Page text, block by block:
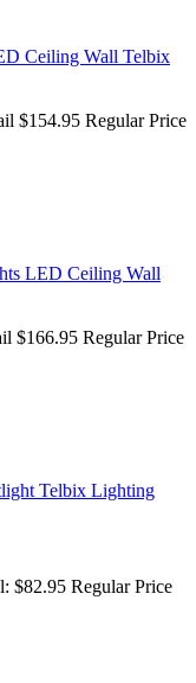
$154.95 Regular Price
$166.95 Regular Price
$82.95 Regular Price